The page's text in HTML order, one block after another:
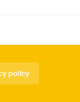
policy